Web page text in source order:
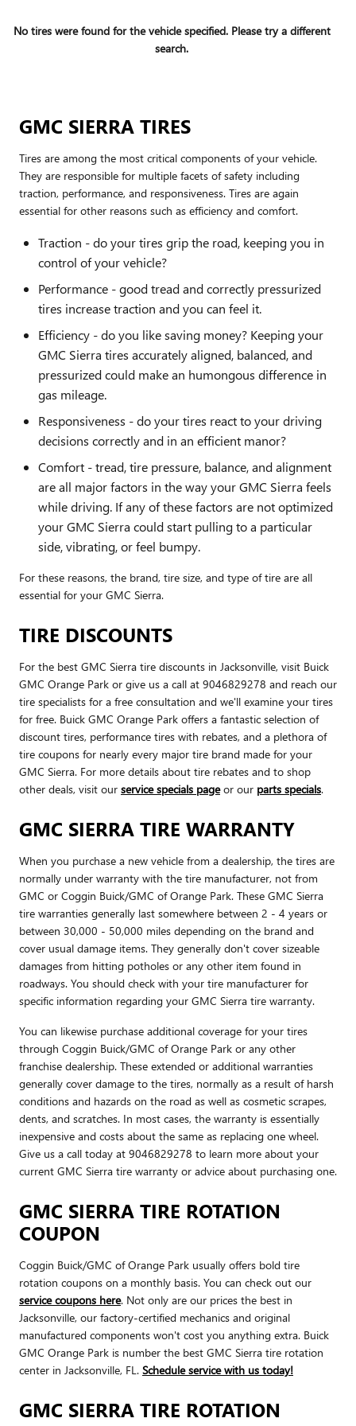
No tires were found for the vehicle specified. Please try a different
search.
GMC SIERRA TIRES
Tires are among the most critical components of your vehicle.
They are responsible for multiple facets of safety including
traction, performance, and responsiveness. Tires are again
essential for other reasons such as efficiency and comfort.
Traction - do your tires grip the road, keeping you in
control of your vehicle?
Performance - good tread and correctly pressurized
tires increase traction and you can feel it.
Efficiency - do you like saving money? Keeping your
GMC Sierra tires accurately aligned, balanced, and
pressurized could make an humongous difference in
gas mileage.
Responsiveness - do your tires react to your driving
decisions correctly and in an efficient manor?
Comfort - tread, tire pressure, balance, and alignment
are all major factors in the way your GMC Sierra feels
while driving. If any of these factors are not optimized
your GMC Sierra could start pulling to a particular
side, vibrating, or feel bumpy.
For these reasons, the brand, tire size, and type of tire are all
essential for your GMC Sierra.
TIRE DISCOUNTS
For the best GMC Sierra tire discounts in Jacksonville, visit Buick
GMC Orange Park or give us a call at 9046829278 and reach our
tire specialists for a free consultation and we'll examine your tires
for free. Buick GMC Orange Park offers a fantastic selection of
discount tires, performance tires with rebates, and a plethora of
tire coupons for nearly every major tire brand made for your
GMC Sierra. For more details about tire rebates and to shop
other deals, visit our service specials pageor our parts specials.
GMC SIERRA TIRE WARRANTY
When you purchase a new vehicle from a dealership, the tires are
normally under warranty with the tire manufacturer, not from
GMC or Coggin Buick/GMC of Orange Park. These GMC Sierra
tire warranties generally last somewhere between 2 - 4 years or
between 30,000 - 50,000 miles depending on the brand and
cover usual damage items. They generally don't cover sizeable
damages from hitting potholes or any other item found in
roadways. You should check with your tire manufacturer for
specific information regarding your GMC Sierra tire warranty.
You can likewise purchase additional coverage for your tires
through Coggin Buick/GMC of Orange Park or any other
franchise dealership. These extended or additional warranties
generally cover damage to the tires, normally as a result of harsh
conditions and hazards on the road as well as cosmetic scrapes,
dents, and scratches. In most cases, the warranty is essentially
inexpensive and costs about the same as replacing one wheel.
Give us a call today at 9046829278 to learn more about your
current GMC Sierra tire warranty or advice about purchasing one.
GMC SIERRA TIRE ROTATION
COUPON
Coggin Buick/GMC of Orange Park usually offers bold tire
rotation coupons on a monthly basis. You can check out our
service coupons here. Not only are our prices the best in
Jacksonville, our factory-certified mechanics and original
manufactured components won't cost you anything extra. Buick
GMC Orange Park is number the best GMC Sierra tire rotation
center in Jacksonville, FL. Schedule service with us today!
GMC SIERRA TIRE ROTATION